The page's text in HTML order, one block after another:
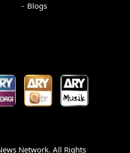
Blogs
Network. All Rights